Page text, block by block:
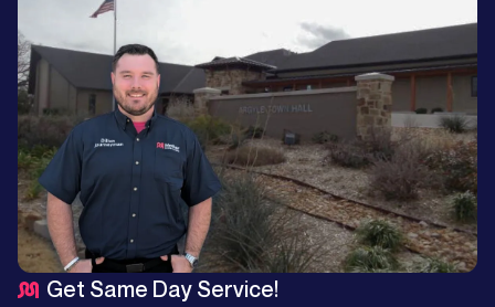
Get Same Day Service!